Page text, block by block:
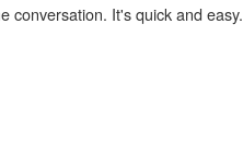
conversation. It's quick and easy.